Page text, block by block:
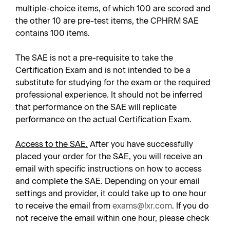
multiple-choice items, of which 100 are scored and
the other 10 are pre-test items, the CPHRM SAE
contains 100 items.
The SAE is not a pre-requisite to take the
Certification Exam and is not intended to be a
substitute for studying for the exam or the required
professional experience. It should not be inferred
that performance on the SAE will replicate
performance on the actual Certification Exam.
Access to the SAE. After you have successfully
placed your order for the SAE, you will receive an
email with specific instructions on how to access
and complete the SAE. Depending on your email
settings and provider, it could take up to one hour
to receive the email from exams@lxr.com. If you do
not receive the email within one hour, please check